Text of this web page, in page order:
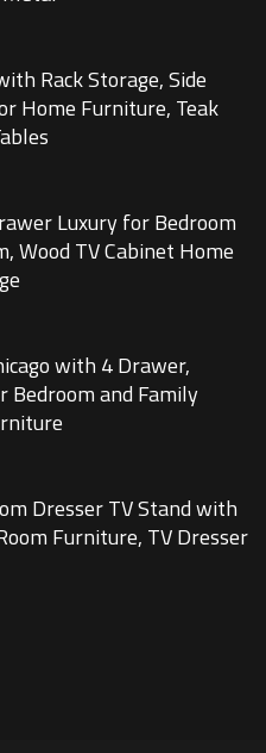
Rack Storage, Side
Home Furniture, Teak
Luxury for Bedroom
Wood TV Cabinet Home
with 4 Drawer,
Bedroom and Family
Dresser TV Stand with
Furniture, TV Dresser